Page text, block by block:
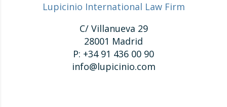
Lupicinio International Law Firm
C/ Villanueva 29
28001 Madrid
P: +34 91 436 00 90
info@lupicinio.com